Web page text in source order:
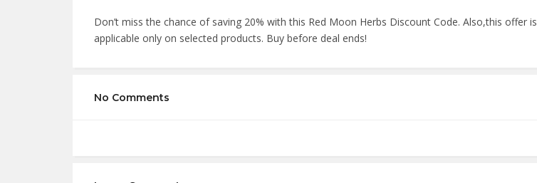
Don’t miss the chance of saving 20% with this Red Moon Herbs Discount Code. Also,this offer is
applicable only on selected products. Buy before deal ends!
No Comments